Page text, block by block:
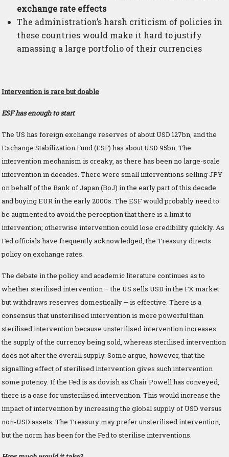
exchange rate effects
The administration’s harsh criticism of policies in
these countries would make it hard to justify
amassing a large portfolio of their currencies
Intervention is rare but doable
ESF has enough to start
The US has foreign exchange reserves of about USD 127bn, and the
Exchange Stabilization Fund (ESF) has about USD 95bn. The
intervention mechanism is creaky, as there has been no large-scale
intervention in decades. There were small interventions selling JPY
on behalf of the Bank of Japan (BoJ) in the early part of this decade
and buying EUR in the early 2000s. The ESF would probably need to
be augmented to avoid the perception that there is a limit to
intervention; otherwise intervention could lose credibility quickly. As
Fed officials have frequently acknowledged, the Treasury directs
policy on exchange rates.
The debate in the policy and academic literature continues as to
whether sterilised intervention – the US sells USD in the FX market
but withdraws reserves domestically – is effective. There is a
consensus that unsterilised intervention is more powerful than
sterilised intervention because unsterilised intervention increases
the supply of the currency being sold, whereas sterilised intervention
does not alter the overall supply. Some argue, however, that the
signalling effect of sterilised intervention gives such intervention
some potency. If the Fed is as dovish as Chair Powell has conveyed,
there is a case for unsterilised intervention. This would increase the
impact of intervention by increasing the global supply of USD versus
non-USD assets. The Treasury may prefer unsterilised intervention,
but the norm has been for the Fed to sterilise interventions.